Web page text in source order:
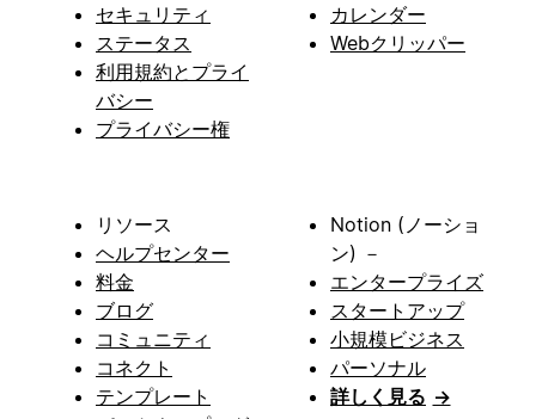
セキュリティ
ステータス
利用規約とプライ
バシー
プライバシー権
カレンダー
Webクリッパー
リソース
ヘルプセンター
料金
ブログ
コミュニティ
コネクト
テンプレート
Notion (ノーショ
ン) －
エンタープライズ
スタートアップ
小規模ビジネス
パーソナル
詳しく見る →